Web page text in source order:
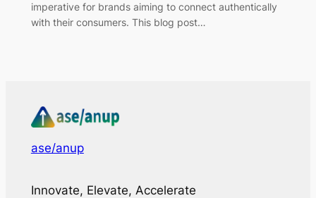
imperative for brands aiming to connect authentically
with their consumers. This blog post…
ase/anup
Innovate, Elevate, Accelerate